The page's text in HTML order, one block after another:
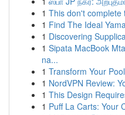
1 This don't complete
1 Find The Ideal
1 Discovering
1 Sipata MacBook
na...
1 Transform Your
1 NordVPN Review:
1 This Design
1 Puff La Carts: Your